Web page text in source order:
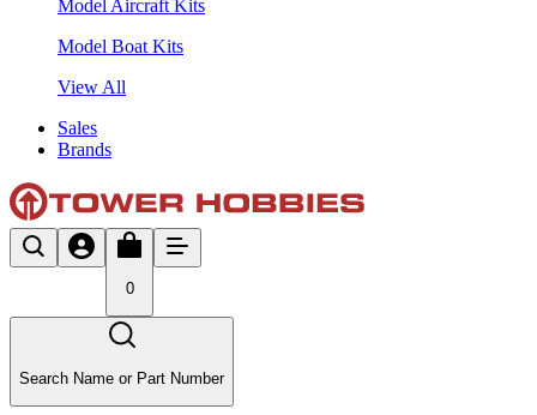
Model Aircraft Kits
Model Boat Kits
View All
Sales
Brands
0
Search Name or Part Number